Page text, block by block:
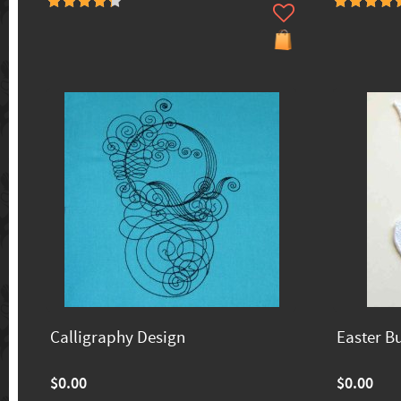
Calligraphy Design
$0.00
Easter
$0.00